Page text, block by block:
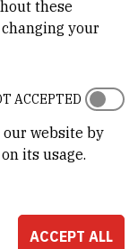
these
your
website by
its usage.
ACCEPTED
ACCEPT ALL